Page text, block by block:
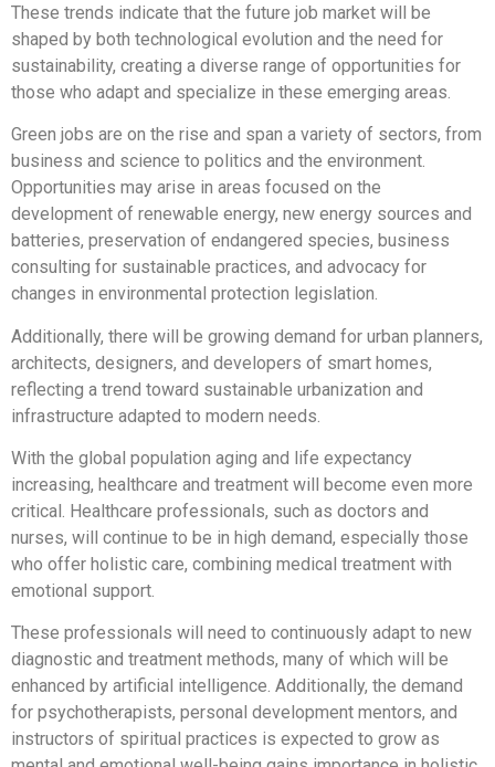
These trends indicate that the future job market will be
shaped by both technological evolution and the need for
sustainability, creating a diverse range of opportunities for
those who adapt and specialize in these emerging areas.
Green jobs are on the rise and span a variety of sectors, from
business and science to politics and the environment.
Opportunities may arise in areas focused on the
development of renewable energy, new energy sources and
batteries, preservation of endangered species, business
consulting for sustainable practices, and advocacy for
changes in environmental protection legislation.
Additionally, there will be growing demand for urban planners,
architects, designers, and developers of smart homes,
reflecting a trend toward sustainable urbanization and
infrastructure adapted to modern needs.
With the global population aging and life expectancy
increasing, healthcare and treatment will become even more
critical. Healthcare professionals, such as doctors and
nurses, will continue to be in high demand, especially those
who offer holistic care, combining medical treatment with
emotional support.
These professionals will need to continuously adapt to new
diagnostic and treatment methods, many of which will be
enhanced by artificial intelligence. Additionally, the demand
for psychotherapists, personal development mentors, and
instructors of spiritual practices is expected to grow as